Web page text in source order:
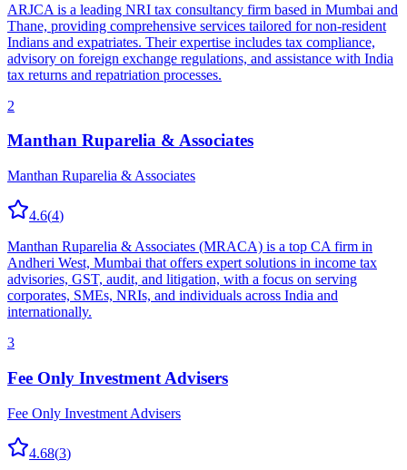
ARJCA is a leading NRI tax consultancy firm based in Mumbai and
Thane, providing comprehensive services tailored for non-resident
Indians and expatriates. Their expertise includes tax compliance,
advisory on foreign exchange regulations, and assistance with India
tax returns and repatriation processes.
2
Manthan Ruparelia & Associates
Manthan Ruparelia & Associates
4.6(4)
Manthan Ruparelia & Associates (MRACA) is a top CA firm in
Andheri West, Mumbai that offers expert solutions in income tax
advisories, GST, audit, and litigation, with a focus on serving
corporates, SMEs, NRIs, and individuals across India and
internationally.
3
Fee Only Investment Advisers
Fee Only Investment Advisers
4.68(3)